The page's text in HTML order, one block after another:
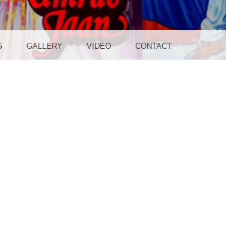
GALLERY VIDEO CONTACT